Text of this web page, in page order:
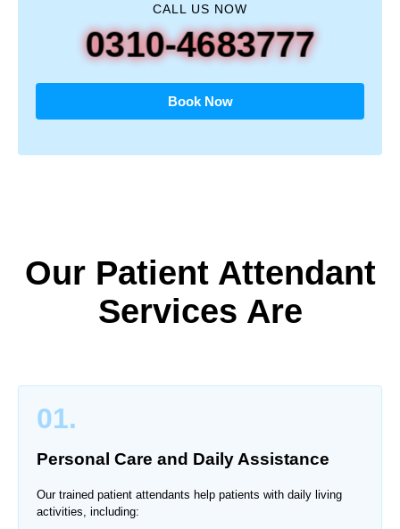
CALL US NOW
0310-4683777
Book Now
Our Patient Attendant
Services Are
01.
Personal Care and Daily Assistance
Our trained patient attendants help patients with daily living
activities, including: